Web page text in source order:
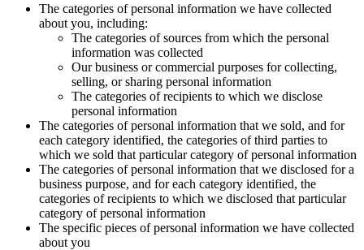
The categories of personal information we have collected
about you, including:
The categories of sources from which the personal
information was collected
Our business or commercial purposes for collecting,
selling, or sharing personal information
The categories of recipients to which we disclose
personal information
The categories of personal information that we sold, and for
each category identified, the categories of third parties to
which we sold that particular category of personal information
The categories of personal information that we disclosed for a
business purpose, and for each category identified, the
categories of recipients to which we disclosed that particular
category of personal information
The specific pieces of personal information we have collected
about you